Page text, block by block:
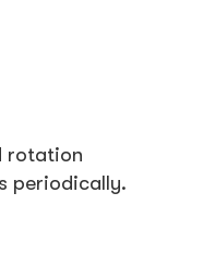
rotation
periodically.